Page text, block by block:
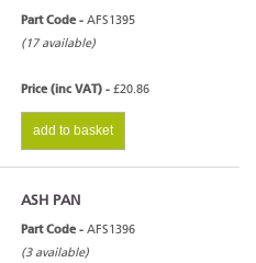
Part Code - AFS1395
(17 available)
Price (inc VAT) - £20.86
add to basket
ASH PAN
Part Code - AFS1396
(3 available)